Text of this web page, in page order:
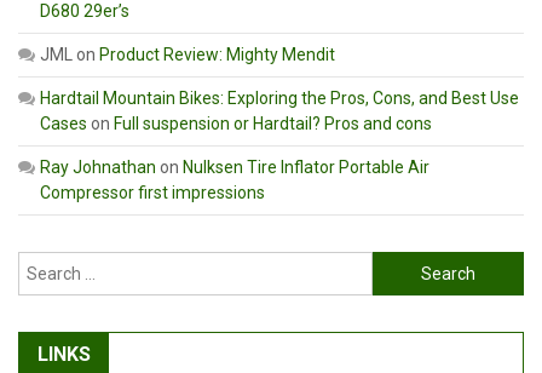
D680 29er’s
JMLon Product Review: Mighty Mendit
Hardtail Mountain Bikes: Exploring the Pros, Cons, and Best Use
Cases on Full suspension or Hardtail? Pros and cons
Ray Johnathan on Nulksen Tire Inflator Portable Air
Compressor first impressions
Search
for:
LINKS